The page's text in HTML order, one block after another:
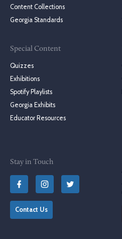
Content Collections
Georgia Standards
Special Content
Quizzes
Exhibitions
Spotify Playlists
Georgia Exhibits
Educator Resources
Stay in Touch
Contact Us